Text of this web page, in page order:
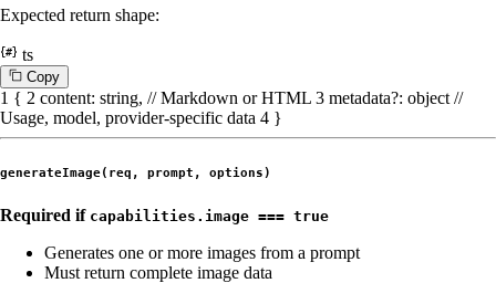
Expected return shape:
ts
Copy
1 { 2 content: string, // Markdown or HTML 3 metadata?: object //
Usage, model, provider-specific data 4 }
generateImage(req, prompt, options)
Required if capabilities.image === true
Generates one or more images from a prompt
Must return complete image data